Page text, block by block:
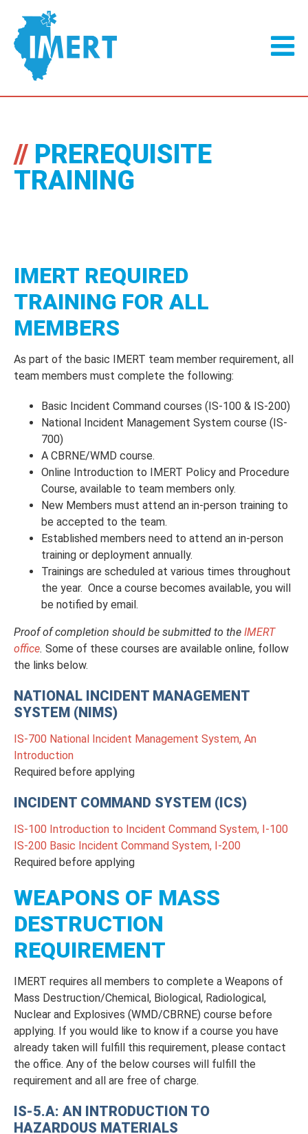
// PREREQUISITE
TRAINING
IMERT REQUIRED
TRAINING FOR ALL
MEMBERS
As part of the basic IMERT team member requirement, all
team members must complete the following:
Basic Incident Command courses (IS-100 & IS-200)
National Incident Management System course (IS-
700)
A CBRNE/WMD course.
Online Introduction to IMERT Policy and Procedure
Course, available to team members only.
New Members must attend an in-person training to
be accepted to the team.
Established members need to attend an in-person
training or deployment annually.
Trainings are scheduled at various times throughout
the year. Once a course becomes available, you will
be notified by email.
Proof of completion should be submitted to the IMERT
office. Some of these courses are available online, follow
the links below.
NATIONAL INCIDENT MANAGEMENT
SYSTEM (NIMS)
IS-700 National Incident Management System, An
Introduction
Required before applying
INCIDENT COMMAND SYSTEM (ICS)
IS-100 Introduction to Incident Command System, I-100
IS-200 Basic Incident Command System, I-200
Required before applying
WEAPONS OF MASS
DESTRUCTION
REQUIREMENT
IMERT requires all members to complete a Weapons of
Mass Destruction/Chemical, Biological, Radiological,
Nuclear and Explosives (WMD/CBRNE) course before
applying. If you would like to know if a course you have
already taken will fulfill this requirement, please contact
the office. Any of the below courses will fulfill the
requirement and all are free of charge.
IS-5.A: AN INTRODUCTION TO
HAZARDOUS MATERIALS